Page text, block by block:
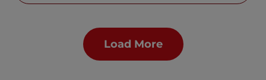
Load More